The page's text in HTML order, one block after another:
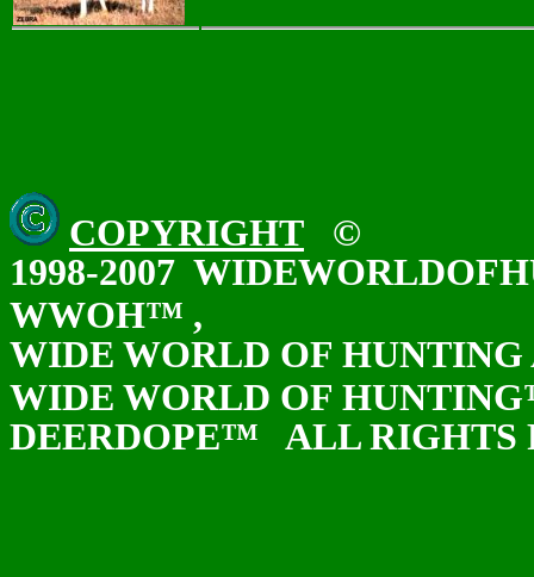
COPYRIGHT ©
1998-2007
WWOH™ ,
WIDE WORLD OF
WIDE WORLD OF
DEERDOPE™ ALL RIGHTS